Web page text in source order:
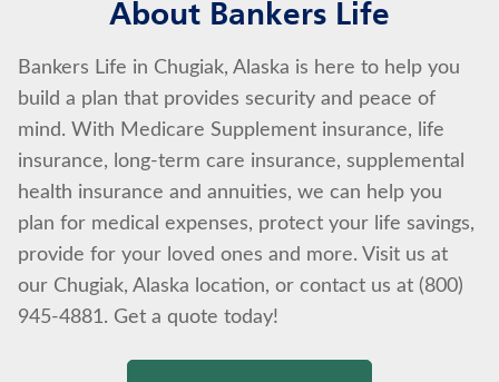
About Bankers Life
Bankers Life in Chugiak, Alaska is here to help you
build a plan that provides security and peace of
mind. With Medicare Supplement insurance, life
insurance, long-term care insurance, supplemental
health insurance and annuities, we can help you
plan for medical expenses, protect your life savings,
provide for your loved ones and more. Visit us at
our Chugiak, Alaska location, or contact us at (800)
945-4881. Get a quote today!